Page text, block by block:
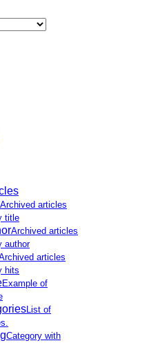
Archived articles
title
Archived articles
author
articles
hits
Example of
List of
Category with